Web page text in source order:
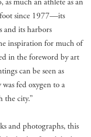
since 1977—its
and its harbors
inspiration for much of
in the foreword by art
can be seen as
fed oxygen to a
the city.”
and photographs, this